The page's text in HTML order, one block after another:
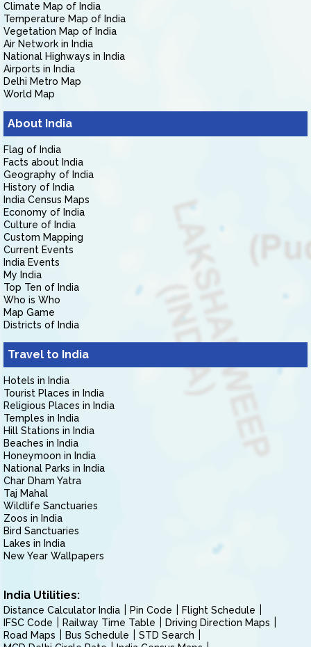
Climate Map of India
Temperature Map of India
Vegetation Map of India
Air Network in India
National Highways in India
Airports in India
Delhi Metro Map
World Map
About India
Flag of India
Facts about India
Geography of India
History of India
India Census Maps
Economy of India
Culture of India
Custom Mapping
Current Events
India Events
My India
Top Ten of India
Who is Who
Map Game
Districts of India
Travel to India
Hotels in India
Tourist Places in India
Religious Places in India
Temples in India
Hill Stations in India
Beaches in India
Honeymoon in India
National Parks in India
Char Dham Yatra
Taj Mahal
Wildlife Sanctuaries
Zoos in India
Bird Sanctuaries
Lakes in India
New Year Wallpapers
India Utilities:
Distance Calculator India Pin Code
Flight Schedule
IFSC Code
Railway Time Table
Driving Direction Maps
Road Maps
Bus Schedule
STD Search